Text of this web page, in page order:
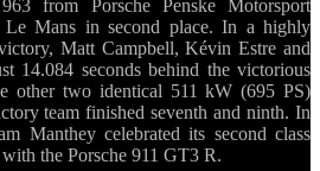
from Porsche Penske Motorsport
Mans in second place. In a highly
Matt Campbell, Kévin Estre and
14.084 seconds behind the victorious
other two identical 511 kW (695 PS)
team finished seventh and ninth. In
Manthey celebrated its second class
the Porsche 911 GT3 R.